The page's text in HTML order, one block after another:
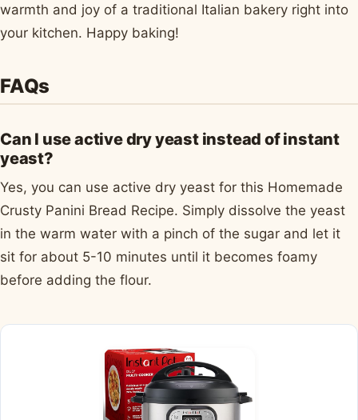
warmth and joy of a traditional Italian bakery right into
your kitchen. Happy baking!
FAQs
Can I use active dry yeast instead of instant
yeast?
Yes, you can use active dry yeast for this Homemade
Crusty Panini Bread Recipe. Simply dissolve the yeast
in the warm water with a pinch of the sugar and let it
sit for about 5-10 minutes until it becomes foamy
before adding the flour.